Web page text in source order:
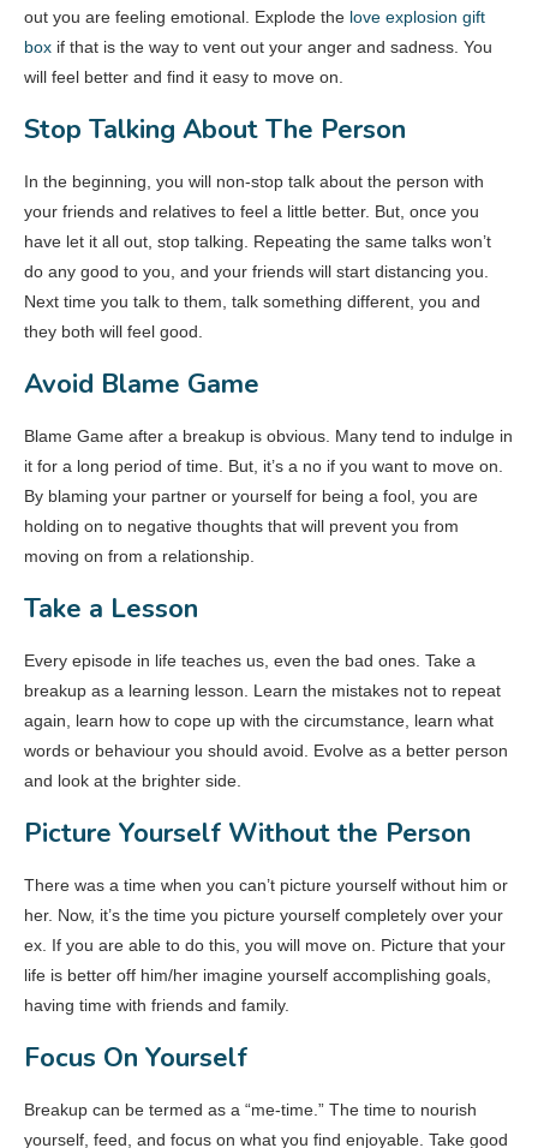
out you are feeling emotional. Explode the love explosion gift
box if that is the way to vent out your anger and sadness. You
will feel better and find it easy to move on.
Stop Talking About The Person
In the beginning, you will non-stop talk about the person with
your friends and relatives to feel a little better. But, once you
have let it all out, stop talking. Repeating the same talks won’t
do any good to you, and your friends will start distancing you.
Next time you talk to them, talk something different, you and
they both will feel good.
Avoid Blame Game
Blame Game after a breakup is obvious. Many tend to indulge in
it for a long period of time. But, it’s a no if you want to move on.
By blaming your partner or yourself for being a fool, you are
holding on to negative thoughts that will prevent you from
moving on from a relationship.
Take a Lesson
Every episode in life teaches us, even the bad ones. Take a
breakup as a learning lesson. Learn the mistakes not to repeat
again, learn how to cope up with the circumstance, learn what
words or behaviour you should avoid. Evolve as a better person
and look at the brighter side.
Picture Yourself Without the Person
There was a time when you can’t picture yourself without him or
her. Now, it’s the time you picture yourself completely over your
ex. If you are able to do this, you will move on. Picture that your
life is better off him/her imagine yourself accomplishing goals,
having time with friends and family.
Focus On Yourself
Breakup can be termed as a “me-time.” The time to nourish
yourself, feed, and focus on what you find enjoyable. Take good